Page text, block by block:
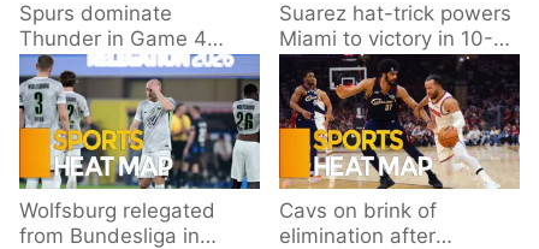
Spurs dominate
Thunder in Game 4
behind Wembanyama’s
33 points
Suarez hat-trick powers
Miami to victory in 10-
goal thriller
Wolfsburg relegated
from Bundesliga in
Cavs on brink of
elimination after